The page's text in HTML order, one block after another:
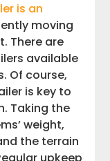
is an
moving
There are
available
Of course,
is key to
Taking the
weight,
the terrain